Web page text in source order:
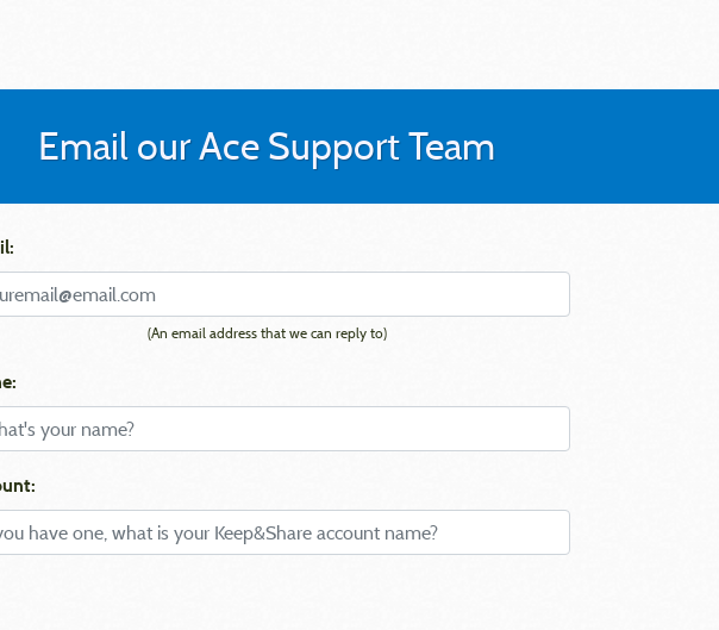
Email our Ace Support Team
(An email address that we can reply to)